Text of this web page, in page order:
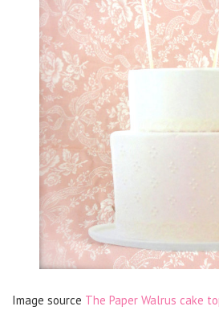
Image source The Paper Walrus cake